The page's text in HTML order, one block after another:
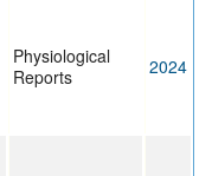
Physiological
Reports
2024